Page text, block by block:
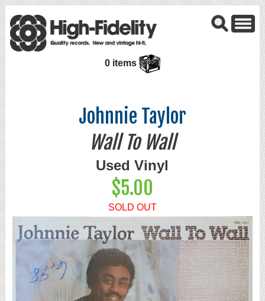
0 items
Johnnie Taylor
Wall To Wall
Used Vinyl
$5.00
SOLD OUT